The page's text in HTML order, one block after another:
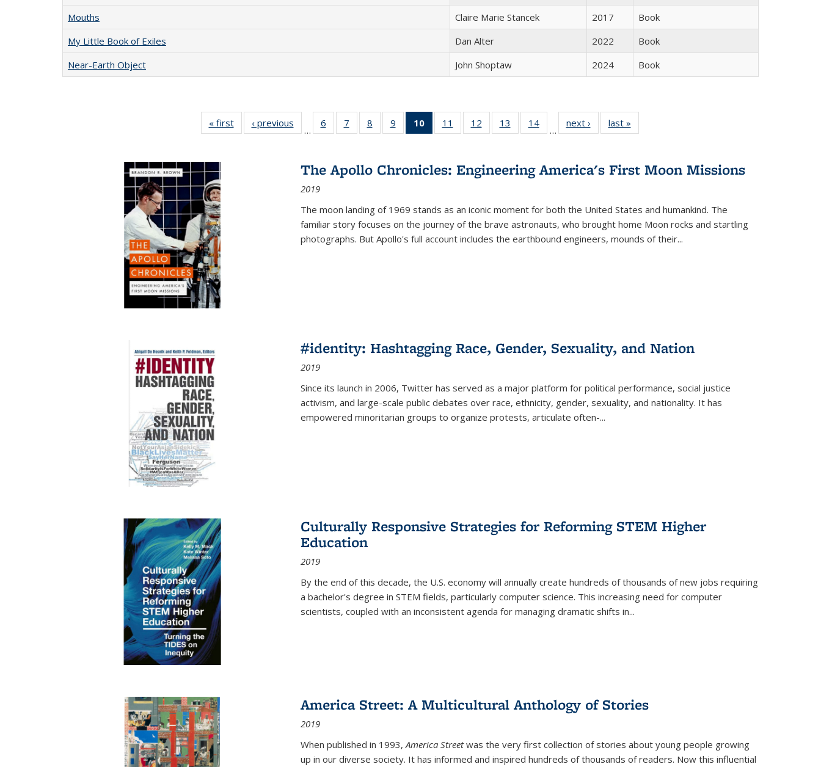
Mouths
Claire Marie Stancek 2017
Book
My Little Book of Exiles
Dan Alter 2022
Book
Near-Earth Object
John Shoptaw 2024 Book
« first
Full listing
table:
‹ previous
Full listing
table:
…
6
of 22 Full
listing table:
7
of 22 Full
listing table:
8
of 22 Full
listing table:
9
of 22 Full
listing table:
10
of 22 Full
listing
Publications
(Current
11
of 22 Full
listing table:
12
of 22 Full
listing table:
13
of 22 Full
listing table:
14
of 22 Full
listing table:
…
next ›
Full listing
table:
last »
The Apollo Chronicles: Engineering America's First Moon Missions
2019
The moon landing of 1969 stands as an iconic moment for both the United States and humankind. The
familiar story focuses on the journey of the brave astronauts, who brought home Moon rocks and startling
photographs. But Apollo's full account includes the earthbound engineers, mounds of their...
#identity: Hashtagging Race, Gender, Sexuality, and Nation
2019
Since its launch in 2006, Twitter has served as a major platform for political performance, social justice
activism, and large-scale public debates over race, ethnicity, gender, sexuality, and nationality. It has
empowered minoritarian groups to organize protests, articulate often-...
Culturally Responsive Strategies for Reforming STEM Higher
Education
2019
By the end of this decade, the U.S. economy will annually create hundreds of thousands of new jobs requiring
a bachelor's degree in STEM fields, particularly computer science. This increasing need for computer
scientists, coupled with an inconsistent agenda for managing dramatic shifts in...
America Street: A Multicultural Anthology of Stories
2019
When published in 1993,America Streetwas the very first collection of stories about young people growing
up in our diverse society. It has informed and inspired hundreds of thousands of readers. Now this influential